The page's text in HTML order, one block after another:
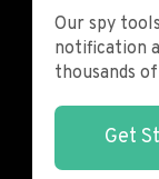
Our spy
notification
thousands
Get